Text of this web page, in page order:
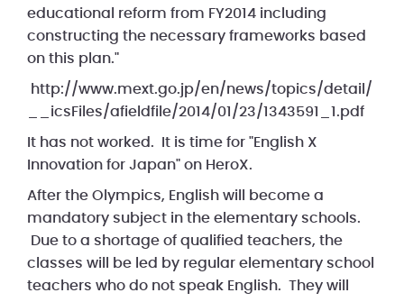
educational reform from FY2014 including
constructing the necessary frameworks based
on this plan."
http://www.mext.go.jp/en/news/topics/detail/
__icsFiles/afieldfile/2014/01/23/1343591_1.pdf
It has not worked. It is time for "English X
Innovation for Japan" on HeroX.
After the Olympics, English will become a
mandatory subject in the elementary schools.
Due to a shortage of qualified teachers, the
classes will be led by regular elementary school
teachers who do not speak English. They will